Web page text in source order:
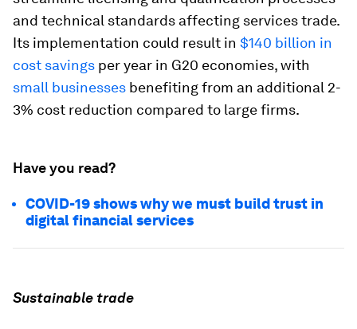
and technical standards affecting services trade.
Its implementation could result in $140 billion in
cost savings per year in G20 economies, with
small businesses benefiting from an additional 2-
3% cost reduction compared to large firms.
Have you read?
COVID-19 shows why we must build trust in
digital financial services
Sustainable trade